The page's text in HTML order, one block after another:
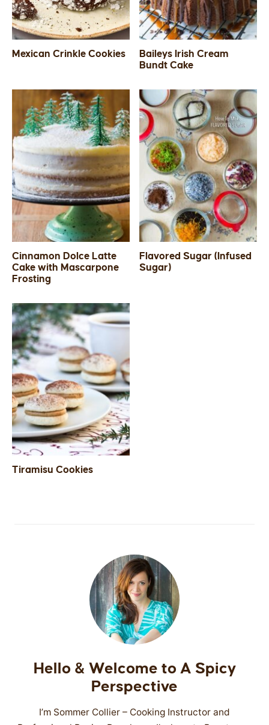
Mexican Crinkle Cookies
Baileys Irish Cream
Bundt Cake
Cinnamon Dolce Latte
Cake with Mascarpone
Frosting
Flavored Sugar (Infused
Sugar)
Tiramisu Cookies
Hello & Welcome to A Spicy
Perspective
I’m Sommer Collier – Cooking Instructor and